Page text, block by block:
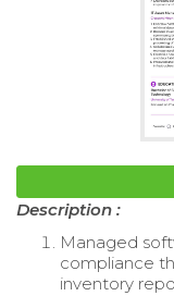
Description :
Managed
compliance
inventory